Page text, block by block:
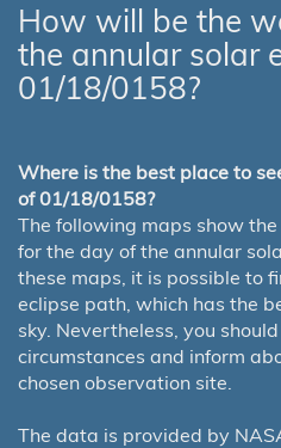
How will be the
the annular solar
01/18/0158?
Where is the best place to
of 01/18/0158?
The following maps show
for the day of the annular
these maps, it is possible to
eclipse path, which has the
sky. Nevertheless, you
circumstances and inform
chosen observation site.
The data is provided by